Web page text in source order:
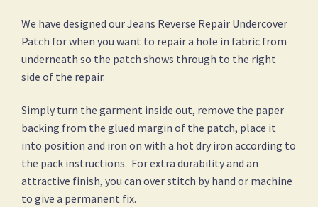
We have designed our Jeans Reverse Repair Undercover
Patch for when you want to repair a hole in fabric from
underneath so the patch shows through to the right
side of the repair.
Simply turn the garment inside out, remove the paper
backing from the glued margin of the patch, place it
into position and iron on with a hot dry iron according to
the pack instructions. For extra durability and an
attractive finish, you can over stitch by hand or machine
to give a permanent fix.